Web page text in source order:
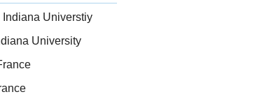
Indiana Universtiy
University